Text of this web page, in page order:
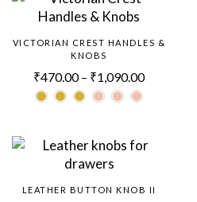
VICTORIAN CREST HANDLES &
KNOBS
₹470.00 – ₹1,090.00
LEATHER BUTTON KNOB II